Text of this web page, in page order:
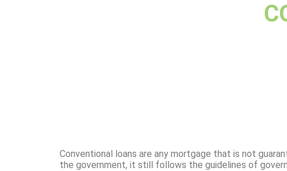
Conventional loans are any mortgage that is not
the government, it still follows the guidelines of